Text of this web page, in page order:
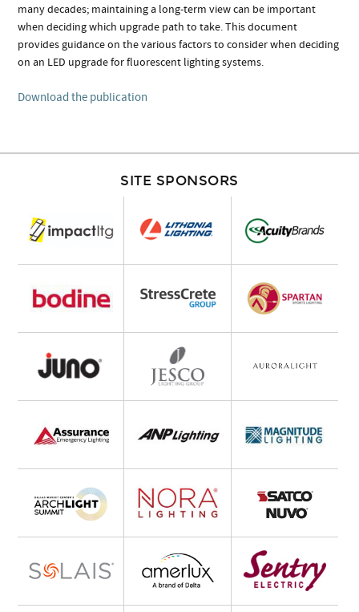
many decades; maintaining a long-term view can be important
when deciding which upgrade path to take. This document
provides guidance on the various factors to consider when deciding
on an LED upgrade for fluorescent lighting systems.
Download the publication
SITE SPONSORS